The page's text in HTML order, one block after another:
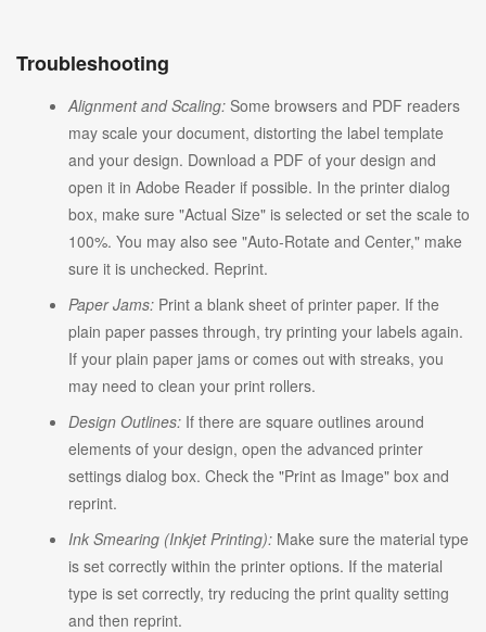
Troubleshooting
Alignment and Scaling: Some browsers and PDF readers
may scale your document, distorting the label template
and your design. Download a PDF of your design and
open it in Adobe Reader if possible. In the printer dialog
box, make sure "Actual Size" is selected or set the scale to
100%. You may also see "Auto-Rotate and Center," make
sure it is unchecked. Reprint.
Paper Jams: Print a blank sheet of printer paper. If the
plain paper passes through, try printing your labels again.
If your plain paper jams or comes out with streaks, you
may need to clean your print rollers.
Design Outlines: If there are square outlines around
elements of your design, open the advanced printer
settings dialog box. Check the "Print as Image" box and
reprint.
Ink Smearing (Inkjet Printing): Make sure the material type
is set correctly within the printer options. If the material
type is set correctly, try reducing the print quality setting
and then reprint.